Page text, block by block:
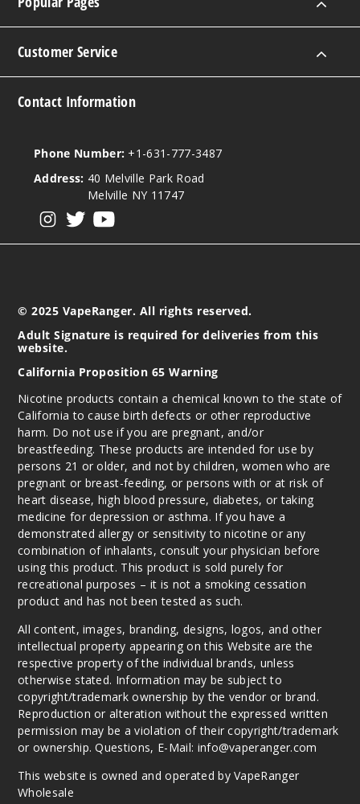
Customer Service
Contact Information
Phone Number: +1-631-777-3487
Address: 40 Melville Park Road
Melville NY 11747
© 2025 VapeRanger. All rights reserved.
Adult Signature is required for deliveries from this
website.
California Proposition 65 Warning
Nicotine products contain a chemical known to the state of
California to cause birth defects or other reproductive
harm. Do not use if you are pregnant, and/or
breastfeeding. These products are intended for use by
persons 21 or older, and not by children, women who are
pregnant or breast-feeding, or persons with or at risk of
heart disease, high blood pressure, diabetes, or taking
medicine for depression or asthma. If you have a
demonstrated allergy or sensitivity to nicotine or any
combination of inhalants, consult your physician before
using this product. This product is sold purely for
recreational purposes – it is not a smoking cessation
product and has not been tested as such.
All content, images, branding, designs, logos, and other
intellectual property appearing on this Website are the
respective property of the individual brands, unless
otherwise stated. Information may be subject to
copyright/trademark ownership by the vendor or brand.
Reproduction or alteration without the expressed written
permission may be a violation of their copyright/trademark
or ownership. Questions, E-Mail: info@vaperanger.com
This website is owned and operated by VapeRanger
Wholesale